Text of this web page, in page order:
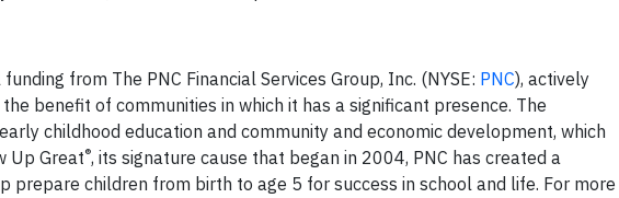
from The PNC Financial Services Group, Inc. (NYSE: PNC), actively
benefit of communities in which it has a significant presence. The
childhood education and community and economic development, which
Up Great®, its signature cause that began in 2004, PNC has created a
prepare children from birth to age 5 for success in school and life. For more